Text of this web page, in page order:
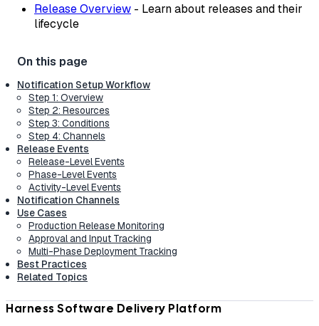
Release Overview - Learn about releases and their
lifecycle
Notification Setup Workflow
Step 1: Overview
Step 2: Resources
Step 3: Conditions
Step 4: Channels
Release Events
Release-Level Events
Phase-Level Events
Activity-Level Events
Notification Channels
Use Cases
Production Release Monitoring
Approval and Input Tracking
Multi-Phase Deployment Tracking
Best Practices
Related Topics
Harness Software Delivery Platform